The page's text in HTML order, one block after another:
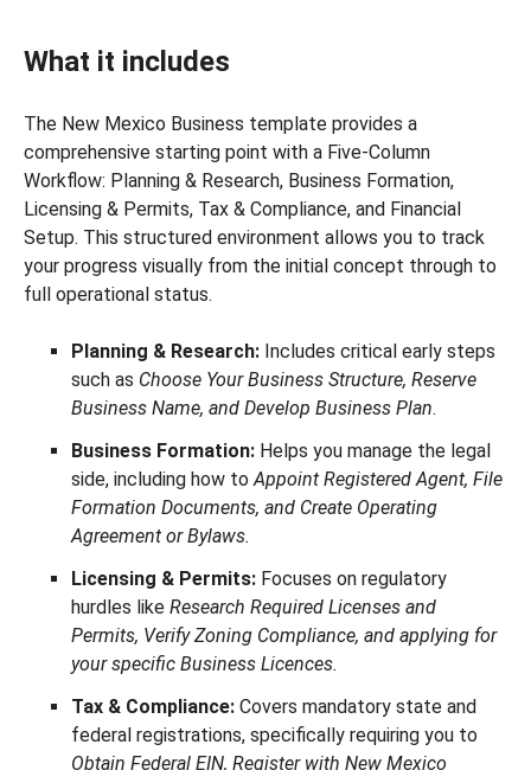
What it includes
The New Mexico Business template provides a
comprehensive starting point with a Five-Column
Workflow: Planning & Research, Business Formation,
Licensing & Permits, Tax & Compliance, and Financial
Setup. This structured environment allows you to track
your progress visually from the initial concept through to
full operational status.
Planning & Research: Includes critical early steps
such as Choose Your Business Structure, Reserve
Business Name, and Develop Business Plan.
Business Formation: Helps you manage the legal
side, including how toAppoint Registered Agent, File
Formation Documents, and Create Operating
Agreement or Bylaws.
Licensing & Permits: Focuses on regulatory
hurdles like Research Required Licenses and
Permits, Verify Zoning Compliance, and applying for
your specific Business Licences.
Tax & Compliance: Covers mandatory state and
federal registrations, specifically requiring you to
Obtain Federal EIN, Register with New Mexico